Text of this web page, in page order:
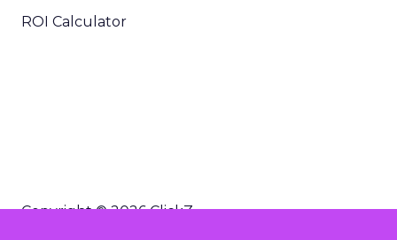
ROI Calculator
Copyright © 2026 ClickZ